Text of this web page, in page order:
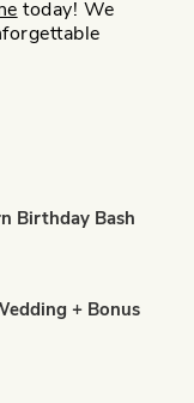
today! We
Birthday Bash
+ Bonus